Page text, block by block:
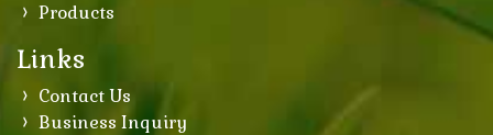
Products
Links
Contact Us
Business Inquiry